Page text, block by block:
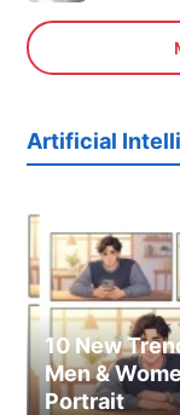
Artificial
10 New
Men &
Portrait